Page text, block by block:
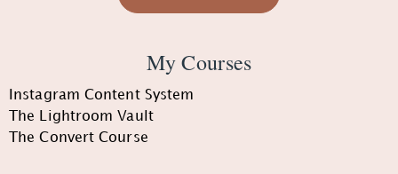
My Courses
Instagram Content System
The Lightroom Vault
The Convert Course